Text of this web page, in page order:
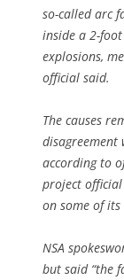
so-called arc
inside a 2-
explosions,
official said.
The causes
disagreement
according to
project
on some of
NSA
but said “the